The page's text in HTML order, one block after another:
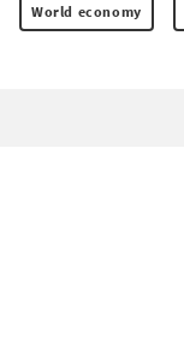
World economy